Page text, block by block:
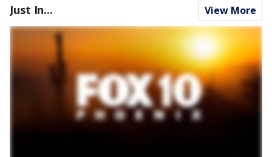
Just In... View More